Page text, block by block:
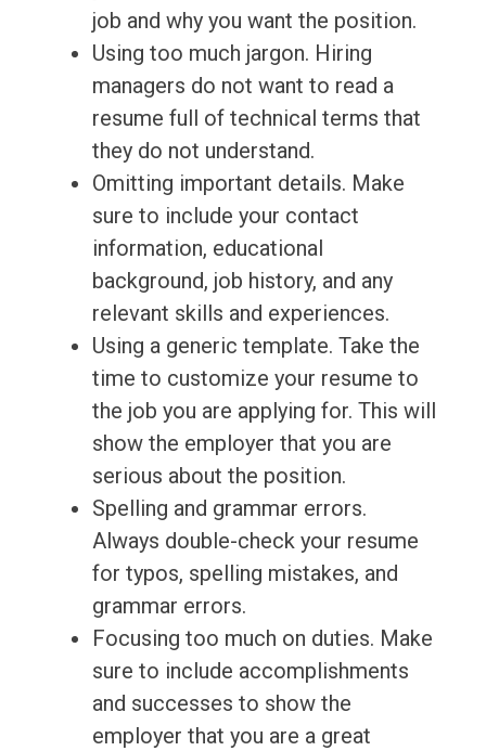
job and why you want the position.
Using too much jargon. Hiring
managers do not want to read a
resume full of technical terms that
they do not understand.
Omitting important details. Make
sure to include your contact
information, educational
background, job history, and any
relevant skills and experiences.
Using a generic template. Take the
time to customize your resume to
the job you are applying for. This will
show the employer that you are
serious about the position.
Spelling and grammar errors.
Always double-check your resume
for typos, spelling mistakes, and
grammar errors.
Focusing too much on duties. Make
sure to include accomplishments
and successes to show the
employer that you are a great